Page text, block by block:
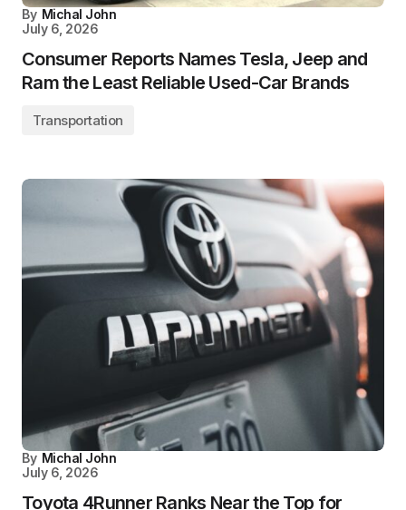
By Michal John
July 6, 2026
Consumer Reports Names Tesla, Jeep and
Ram the Least Reliable Used-Car Brands
Transportation
By Michal John
July 6, 2026
Toyota 4Runner Ranks Near the Top for